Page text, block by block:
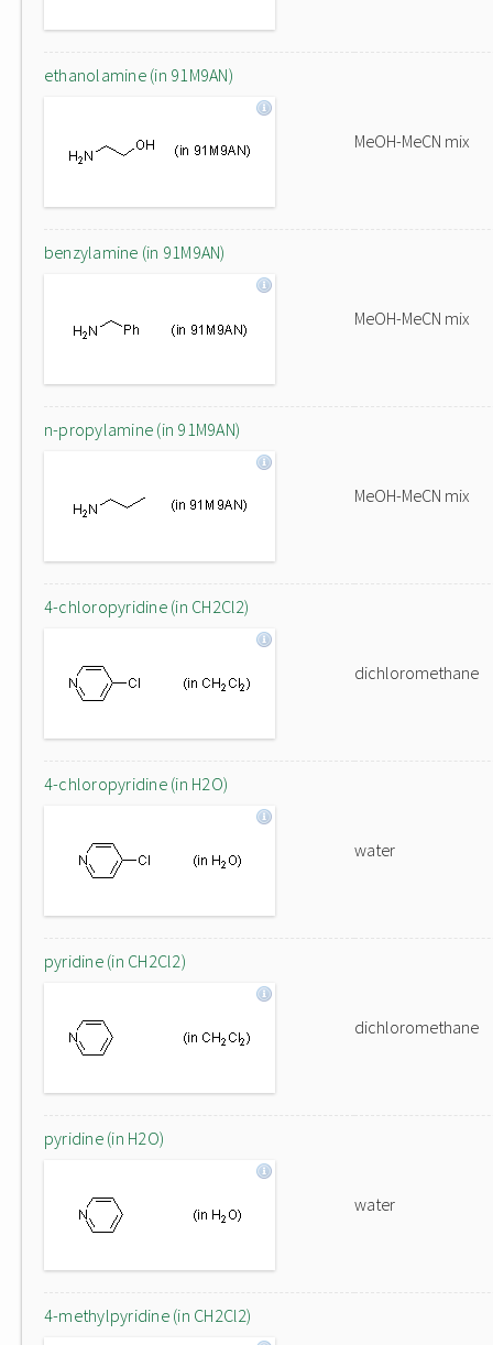
ethanolamine (in 91M9AN)
MeOH-MeCN mix
benzylamine (in 91M9AN)
MeOH-MeCN mix
n-propylamine (in 91M9AN)
MeOH-MeCN mix
4-chloropyridine (in CH2Cl2)
dichloromethane
4-chloropyridine (in H2O)
water
pyridine (in CH2Cl2)
dichloromethane
pyridine (in H2O)
water
4-methylpyridine (in CH2Cl2)